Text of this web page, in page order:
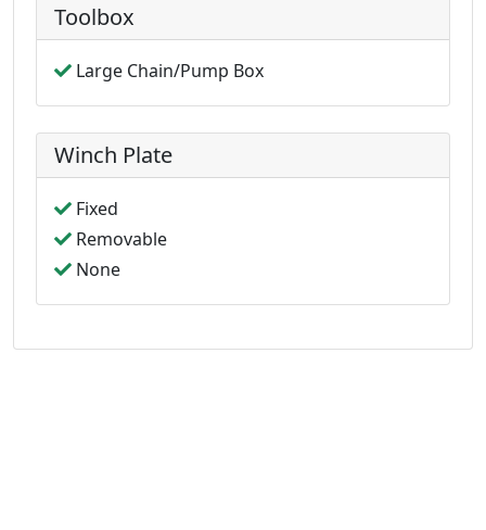
Toolbox
Large Chain/Pump Box
Winch Plate
Fixed
Removable
None